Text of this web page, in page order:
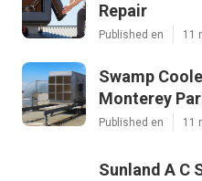
Repair
Published en 11
Swamp
Monterey
Published en 11
Sunland A C